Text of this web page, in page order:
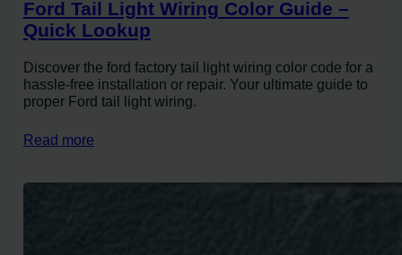
Ford Tail Light Wiring Color Guide –
Quick Lookup
Discover the ford factory tail light wiring color code for a
hassle-free installation or repair. Your ultimate guide to
proper Ford tail light wiring.
Read more